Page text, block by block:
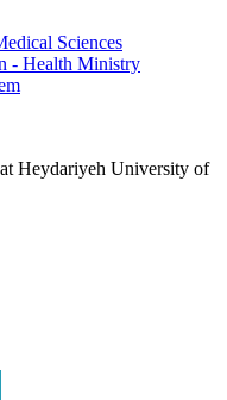
Sciences
- Health Ministry
Heydariyeh University of